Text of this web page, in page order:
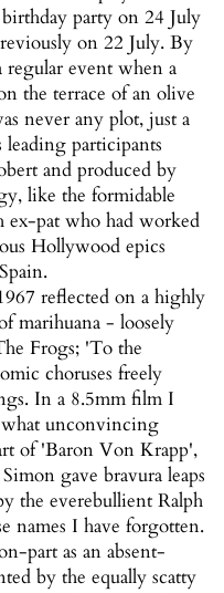
party on 24 July
on 22 July. By
regular event when a
the terrace of an olive
never any plot, just a
participants
and produced by
like the formidable
pat who had worked
Hollywood epics
reflected on a highly
marihuana - loosely
Frogs; 'To the
choruses freely
In a 8.5mm film I
unconvincing
of 'Baron Von Krapp',
gave bravura leaps
the everebullient Ralph
names I have forgotten.
part as an absent-
by the equally scatty